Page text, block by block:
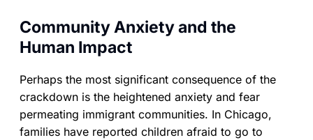
Community Anxiety and the
Human Impact
Perhaps the most significant consequence of the
crackdown is the heightened anxiety and fear
permeating immigrant communities. In Chicago,
families have reported children afraid to go to